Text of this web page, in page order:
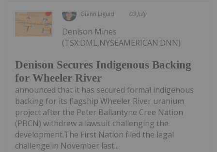
Giann Liguid 03 July
Denison Secures Indigenous Backing
for Wheeler River
Denison Mines
(TSX:DML,NYSEAMERICAN:DNN)
announced that it has secured formal indigenous
backing for its flagship Wheeler River uranium
project after the Peter Ballantyne Cree Nation
(PBCN) withdrew a lawsuit challenging the
development.The First Nation filed the legal
challenge in November last...